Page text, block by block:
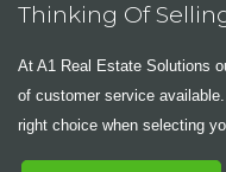
Thinking Of
At A1 Real Estate Solutions
of customer service
right choice when selecting